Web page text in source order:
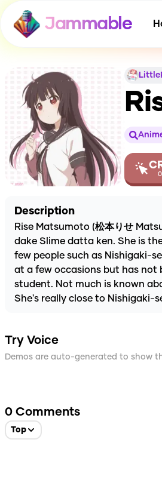
Jammable
0
Description
Rise Matsumoto (松本りせ
dake Slime datta ken. She is
few people such as Nishigaki-
at a few occasions but has not
student. Not much is known
She's really close to Nishigaki-
Try Voice
Demos are auto-generated to show
0 Comments
Top